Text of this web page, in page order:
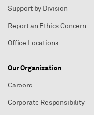
Support by Division
Report an Ethics Concern
Office Locations
Our Organization
Careers
Corporate Responsibility